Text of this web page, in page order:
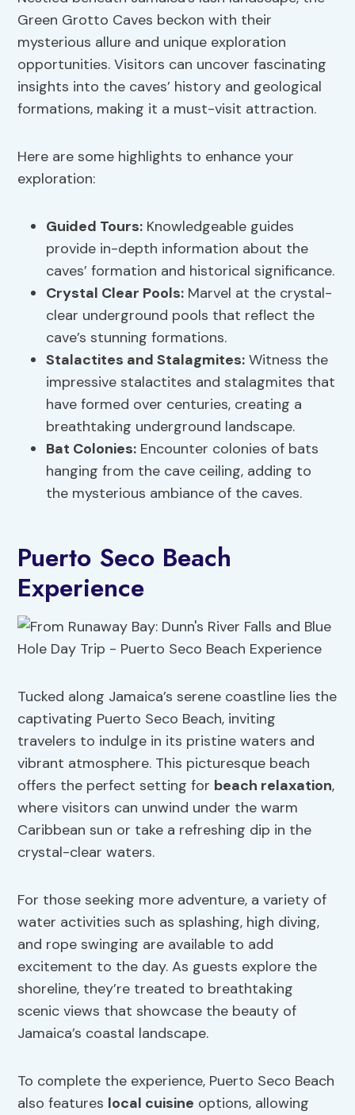
Green Grotto Caves beckon with their
mysterious allure and unique exploration
opportunities. Visitors can uncover fascinating
insights into the caves’ history and geological
formations, making it a must-visit attraction.
Here are some highlights to enhance your
exploration:
Guided Tours: Knowledgeable guides
provide in-depth information about the
caves’ formation and historical significance.
Crystal Clear Pools: Marvel at the crystal-
clear underground pools that reflect the
cave’s stunning formations.
Stalactites and Stalagmites: Witness the
impressive stalactites and stalagmites that
have formed over centuries, creating a
breathtaking underground landscape.
Bat Colonies: Encounter colonies of bats
hanging from the cave ceiling, adding to
the mysterious ambiance of the caves.
Puerto Seco Beach
Experience
Tucked along Jamaica’s serene coastline lies the
captivating Puerto Seco Beach, inviting
travelers to indulge in its pristine waters and
vibrant atmosphere. This picturesque beach
offers the perfect setting for beach relaxation,
where visitors can unwind under the warm
Caribbean sun or take a refreshing dip in the
crystal-clear waters.
For those seeking more adventure, a variety of
water activities such as splashing, high diving,
and rope swinging are available to add
excitement to the day. As guests explore the
shoreline, they’re treated to breathtaking
scenic views that showcase the beauty of
Jamaica’s coastal landscape.
To complete the experience, Puerto Seco Beach
also features local cuisine options, allowing